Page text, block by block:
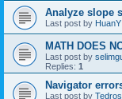
Analyze slope
Last post by HuanY
MATH DOES
Last post by
Replies: 1
Navigator
Last post by Tedros